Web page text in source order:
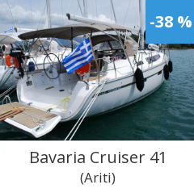
-38 %
Bavaria Cruiser 41
(Ariti)